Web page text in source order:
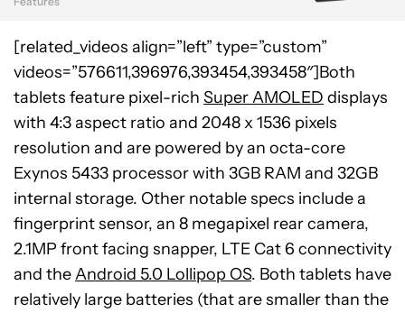
[related_videos align=”left” type=”custom”
videos=”576611,396976,393454,393458″]Both
tablets feature pixel-rich Super AMOLED displays
with 4:3 aspect ratio and 2048 x 1536 pixels
resolution and are powered by an octa-core
Exynos 5433 processor with 3GB RAM and 32GB
internal storage. Other notable specs include a
fingerprint sensor, an 8 megapixel rear camera,
2.1MP front facing snapper, LTE Cat 6 connectivity
and theAndroid 5.0 Lollipop OS. Both tablets have
relatively large batteries (that are smaller than the